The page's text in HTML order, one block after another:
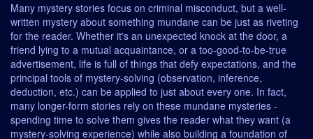
Many mystery stories focus on criminal misconduct, but a well-
written mystery about something mundane can be just as riveting
for the reader. Whether it's an unexpected knock at the door, a
friend lying to a mutual acquaintance, or a too-good-to-be-true
advertisement, life is full of things that defy expectations, and the
principal tools of mystery-solving (observation, inference,
deduction, etc.) can be applied to just about every one. In fact,
many longer-form stories rely on these mundane mysteries -
spending time to solve them gives the reader what they want (a
mystery-solving experience) while also building a foundation of